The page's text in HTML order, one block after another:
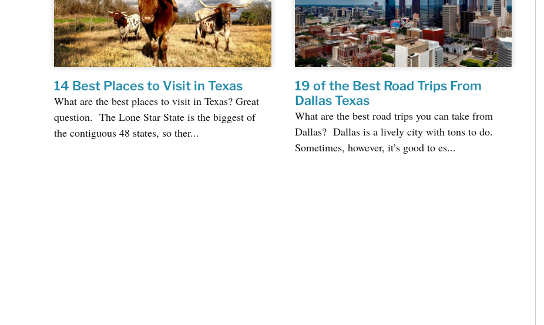
14 Best Places to Visit in Texas
What are the best places to visit in Texas? Great
question. The Lone Star State is the biggest of
the contiguous 48 states, so ther...
19 of the Best Road Trips From
Dallas Texas
What are the best road trips you can take from
Dallas? Dallas is a lively city with tons to do.
Sometimes, however, it’s good to es...